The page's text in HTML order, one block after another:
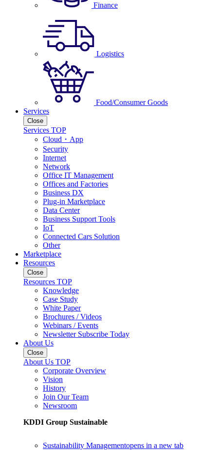
Finance
Logistics
Food/Consumer Goods
Services
Close
Services TOP
Cloud・App
Security
Internet
Network
Office IT Management
Offices and Factories
Business DX
Plug-in Marketplace
Data Center
Business Support Tools
IoT
Connected Cars Solution
Other
Marketplace
Resources
Close
Resources TOP
Knowledge
Case Study
White Paper
Brochures / Videos
Webinars / Events
Newsletter Subscribe Today
About Us
Close
About Us TOP
Corporate Overview
Vision
History
Join Our Team
Newsroom
KDDI Group Sustainable
Sustainability Managementopens in a new tab